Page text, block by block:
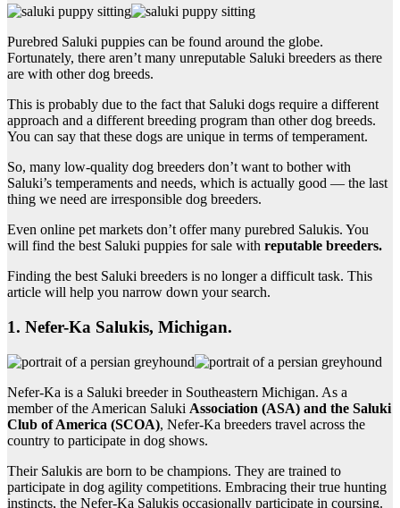
Purebred Saluki puppies can be found around the globe.
Fortunately, there aren’t many unreputable Saluki breeders as there
are with other dog breeds.
This is probably due to the fact that Saluki dogs require a different
approach and a different breeding program than other dog breeds.
You can say that these dogs are unique in terms of temperament.
So, many low-quality dog breeders don’t want to bother with
Saluki’s temperaments and needs, which is actually good — the last
thing we need are irresponsible dog breeders.
Even online pet markets don’t offer many purebred Salukis. You
will find the best Saluki puppies for sale with reputable breeders.
Finding the best Saluki breeders is no longer a difficult task. This
article will help you narrow down your search.
1. Nefer-Ka Salukis, Michigan.
Nefer-Ka is a Saluki breeder in Southeastern Michigan. As a
member of the American Saluki Association (ASA) and the Saluki
Club of America (SCOA), Nefer-Ka breeders travel across the
country to participate in dog shows.
Their Salukis are born to be champions. They are trained to
participate in dog agility competitions. Embracing their true hunting
instincts, the Nefer-Ka Salukis occasionally participate in coursing.